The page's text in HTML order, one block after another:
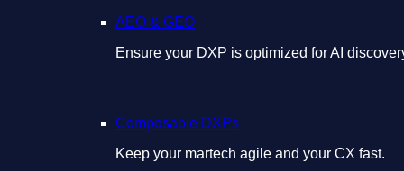
AEO & GEO
Ensure your DXP is optimized for AI
Composable DXPs
Keep your martech agile and your CX fast.